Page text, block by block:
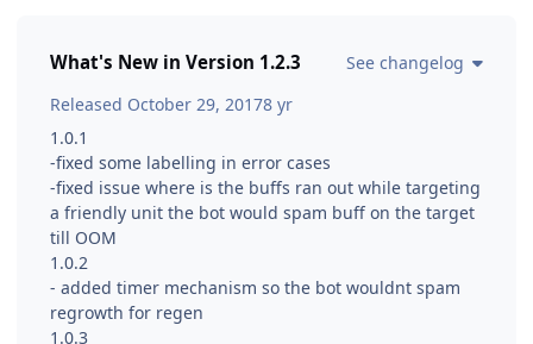
What's New in Version 1.2.3
See changelog
Released October 29, 20178 yr
1.0.1
-fixed some labelling in error cases
-fixed issue where is the buffs ran out while targeting
a friendly unit the bot would spam buff on the target
till OOM
1.0.2
- added timer mechanism so the bot wouldnt spam
regrowth for regen
1.0.3